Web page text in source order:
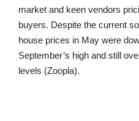
market and keen vendors
buyers. Despite the current
house prices in May were
September’s high and still
levels (Zoopla).